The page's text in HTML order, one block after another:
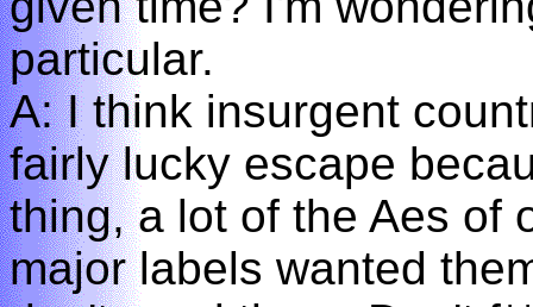
particular.
A: I think insurgent
fairly lucky escape
thing, a lot of the Aes of
major labels wanted